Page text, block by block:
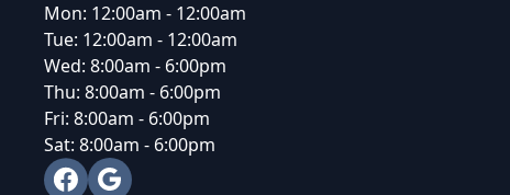
Mon: 12:00am - 12:00am
Tue: 12:00am - 12:00am
Wed: 8:00am - 6:00pm
Thu: 8:00am - 6:00pm
Fri: 8:00am - 6:00pm
Sat: 8:00am - 6:00pm
Facebook
Google